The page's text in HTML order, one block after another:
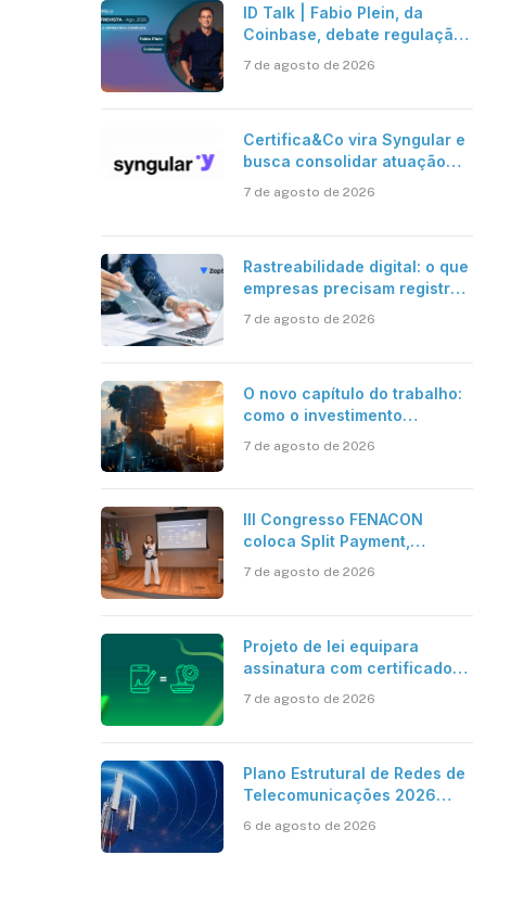
ID Talk | Fabio Plein, da
Coinbase, debate regulação,
7 de agosto de 2026
Certifica&Co vira Syngular e
busca consolidar atuação
7 de agosto de 2026
Rastreabilidade digital: o que
empresas precisam registrar
7 de agosto de 2026
O novo capítulo do trabalho:
como o investimento
científica revela a
7 de agosto de 2026
III Congresso FENACON
coloca Split Payment,
centro dos debates
7 de agosto de 2026
Projeto de lei equipara
assinatura com certificado
reconhecimento de firma em
7 de agosto de 2026
Plano Estrutural de Redes de
Telecomunicações 2026
móvel, mas mantém desafio
6 de agosto de 2026